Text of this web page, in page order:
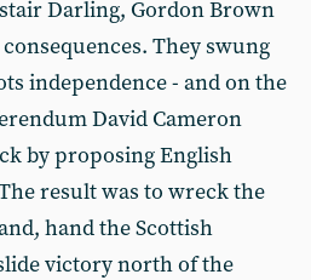
Darling, Gordon Brown
They swung
independence - and on the
David Cameron
by proposing English
result was to wreck the
hand the Scottish
victory north of the